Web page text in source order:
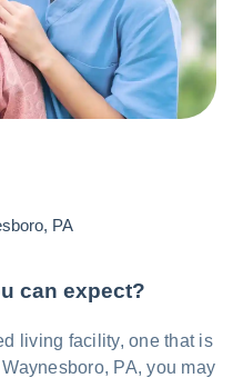
, PA
can expect?
living facility, one that is
PA, you may